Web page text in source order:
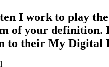
I work to play
of your definition.
to their My Digital